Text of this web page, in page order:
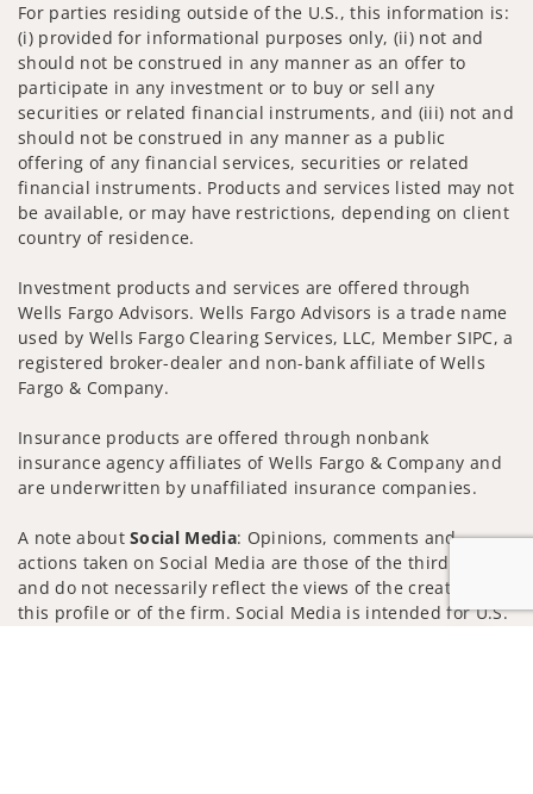
For parties residing outside of the U.S., this information is:
(i) provided for informational purposes only, (ii) not and
should not be construed in any manner as an offer to
participate in any investment or to buy or sell any
securities or related financial instruments, and (iii) not and
should not be construed in any manner as a public
offering of any financial services, securities or related
financial instruments. Products and services listed may not
be available, or may have restrictions, depending on client
country of residence.
Investment products and services are offered through
Wells Fargo Advisors. Wells Fargo Advisors is a trade name
used by Wells Fargo Clearing Services, LLC, Member SIPC, a
registered broker-dealer and non-bank affiliate of Wells
Fargo & Company.
Insurance products are offered through nonbank
insurance agency affiliates of Wells Fargo & Company and
are underwritten by unaffiliated insurance companies.
A note aboutSocial Media: Opinions, comments and
actions taken on Social Media are those of the third party
and do not necessarily reflect the views of the creator of
this profile or of the firm. Social Media is intended for U.S.